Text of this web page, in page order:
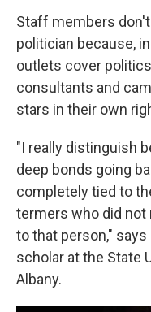
Staff members
politician because,
outlets cover
consultants and
stars in their own
"I really distinguish
deep bonds going
completely tied to
termers who did
to that person,"
scholar at the State
Albany.